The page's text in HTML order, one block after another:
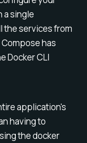
a single
the services from
has
Docker CLI
application's
having to
the docker